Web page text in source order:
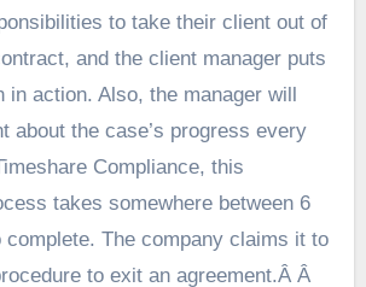
to take their client out of
and the client manager puts
action. Also, the manager will
about the case’s progress every
Compliance, this
takes somewhere between 6
complete. The company claims it to
to exit an agreement.Â Â